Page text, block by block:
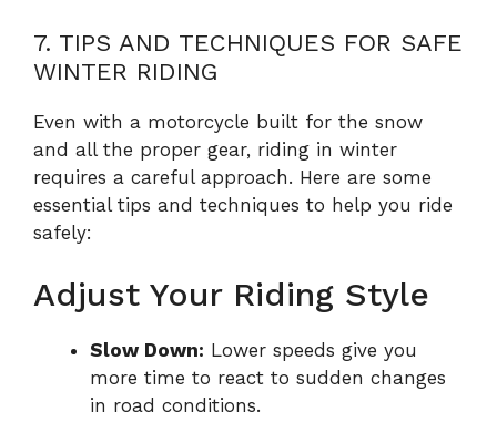
7. TIPS AND TECHNIQUES FOR SAFE
WINTER RIDING
Even with a motorcycle built for the snow
and all the proper gear, riding in winter
requires a careful approach. Here are some
essential tips and techniques to help you ride
safely:
Adjust Your Riding Style
Slow Down: Lower speeds give you
more time to react to sudden changes
in road conditions.